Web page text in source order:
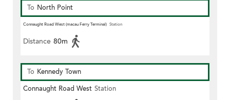
To North Point
Connaught Road West (macau Ferry Terminal) Station
Distance 80m
To Kennedy Town
Connaught Road West Station